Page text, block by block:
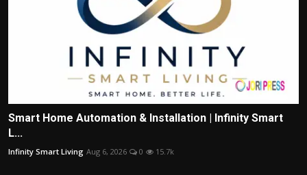
Smart Home Automation & Installation | Infinity Smart
L...
Infinity Smart Living Aug 6, 2026 0 15.7k